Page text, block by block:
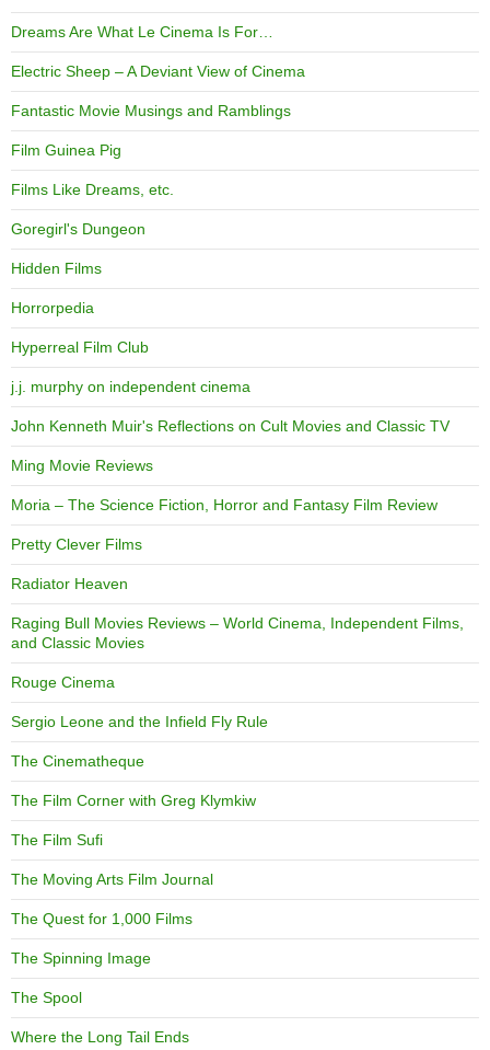
Dreams Are What Le Cinema Is For…
Electric Sheep – A Deviant View of Cinema
Fantastic Movie Musings and Ramblings
Film Guinea Pig
Films Like Dreams, etc.
Goregirl's Dungeon
Hidden Films
Horrorpedia
Hyperreal Film Club
j.j. murphy on independent cinema
John Kenneth Muir's Reflections on Cult Movies and Classic TV
Ming Movie Reviews
Moria – The Science Fiction, Horror and Fantasy Film Review
Pretty Clever Films
Radiator Heaven
Raging Bull Movies Reviews – World Cinema, Independent Films,
and Classic Movies
Rouge Cinema
Sergio Leone and the Infield Fly Rule
The Cinematheque
The Film Corner with Greg Klymkiw
The Film Sufi
The Moving Arts Film Journal
The Quest for 1,000 Films
The Spinning Image
The Spool
Where the Long Tail Ends